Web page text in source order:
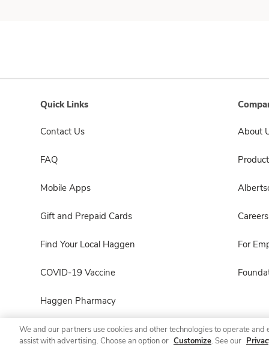
Quick Links
Contact Us
FAQ
Mobile Apps
Gift and Prepaid Cards
Find Your Local Haggen
COVID-19 Vaccine
Haggen Pharmacy
About
Careers
For
We and our partners use cookies and other technologies to operate
assist with advertising. Choose an option or Customize. See our